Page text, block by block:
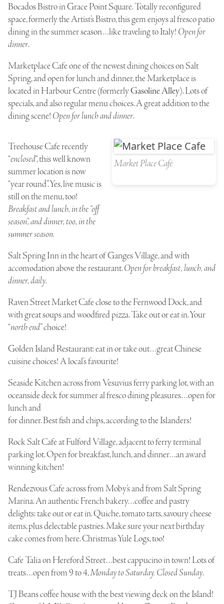
Bocados Bistroin Grace Point Square. Totally reconfigured
space, formerly the Artist’s Bistro, this gem enjoys al fresco patio
dining in the summer season…like traveling to Italy! Open for
dinner.
Marketplace Cafeone of the newest dining choices on Salt
Spring, and open for lunch and dinner, the Marketplace is
located in Harbour Centre (formerlyGasoline Alley). Lots of
specials, and also regular menu choices. A great addition to the
dining scene! Open for lunch and dinner.
Market Place Café
Treehouse Caferecently
“enclosed“, this well known
summer location is now
“year round”. Yes, live music is
still on the menu, too!
Breakfast and lunch, in the “off
season”, and dinner, too, in the
summer season.
Salt Spring Innin the heart of Ganges Village, and with
accomodation above the restaurant.Open for breakfast, lunch, and
dinner, daily.
Raven Street Market Cafeclose to the Fernwood Dock, and
with great soups and woodfired pizza. Take out or eat in. Your
“north end” choice!
Golden Island Restaurant: eat in or take out…great Chinese
cuisine choices! A local’s favourite!
Seaside Kitchenacross from Vesuvius ferry parking lot, with an
oceanside deck for summer al fresco dining pleasures…open for
lunch and
for dinner. Best fish and chips, according to the Islanders!
Rock Salt Cafeat Fulford Village, adjacent to ferry terminal
parking lot. Open for breakfast, lunch, and dinner…an award
winning kitchen!
Rendezvous Cafeacross from Moby’s and from Salt Spring
Marina. An authentic French bakery…coffee and pastry
delights: take out or eat in. Quiche, tomato tarts, savoury cheese
items, plus delectable pastries. Make sure your next birthday
cake comes from here. Christmas Yule Logs, too!
Cafe Taliaon Hereford Street…best cappucino in town! Lots of
treats…open from 9 to 4,Monday to Saturday. Closed Sunday.
TJ Beanscoffee house with the best viewing deck on the Island!